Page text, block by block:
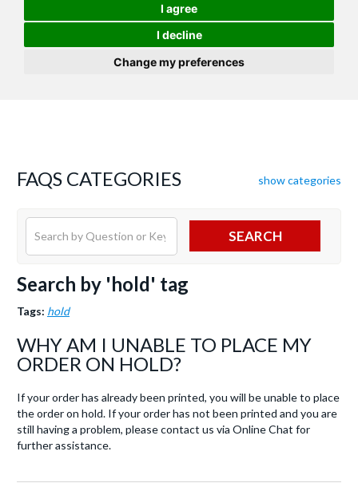
I agree
I decline
Change my preferences
FAQS CATEGORIES show categories
SEARCH
Search by 'hold' tag
Tags: hold
WHY AM I UNABLE TO PLACE MY
ORDER ON HOLD?
If your order has already been printed, you will be unable to place
the order on hold. If your order has not been printed and you are
still having a problem, please contact us via Online Chat for
further assistance.